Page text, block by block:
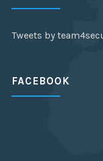
Tweets by
FACEBOOK